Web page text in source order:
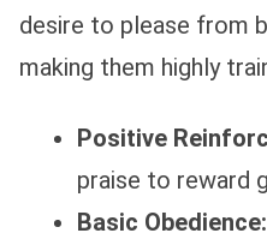
desire to please from
making them highly
Positive
praise to reward
Basic Obedience: